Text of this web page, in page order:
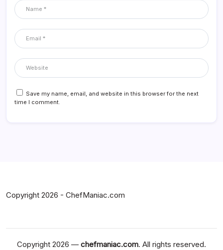
Save my name, email, and website in this browser for the next
time I comment.
Copyright 2026 - ChefManiac.com
Copyright 2026 — chefmaniac.com. All rights reserved.